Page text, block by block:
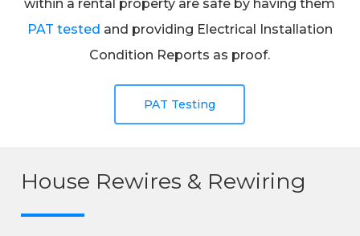
within a rental property are safe by having them
PAT tested and providing Electrical Installation
Condition Reports as proof.
PAT Testing
House Rewires & Rewiring